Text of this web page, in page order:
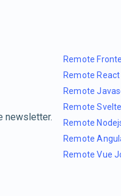
newsletter.
Remote
Remote
Remote
Remote
Remote
Remote
Remote Vue